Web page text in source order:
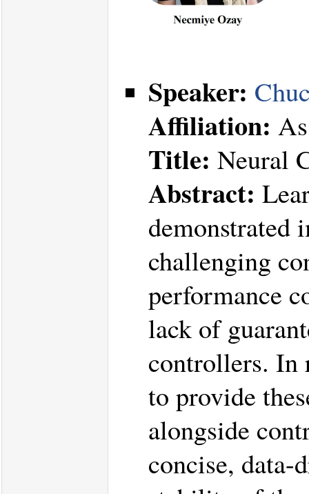
Speaker:
Affiliation:
Title: Neural
Abstract:
demonstrated
challenging
performance
lack of
controllers. In
to provide
alongside
concise, data-